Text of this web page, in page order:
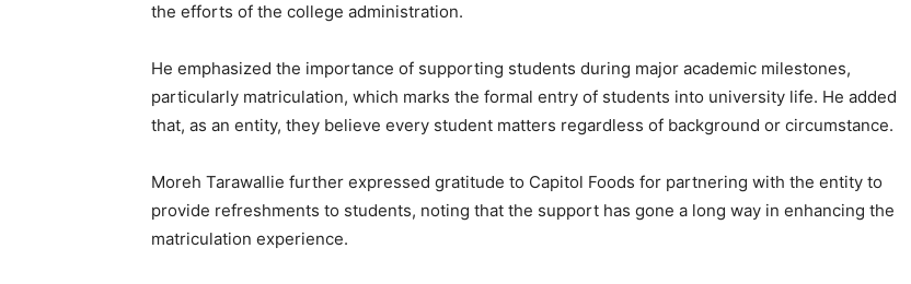
the efforts of the college administration.
He emphasized the importance of supporting students during major academic milestones,
particularly matriculation, which marks the formal entry of students into university life. He added
that, as an entity, they believe every student matters regardless of background or circumstance.
Moreh Tarawallie further expressed gratitude to Capitol Foods for partnering with the entity to
provide refreshments to students, noting that the support has gone a long way in enhancing the
matriculation experience.